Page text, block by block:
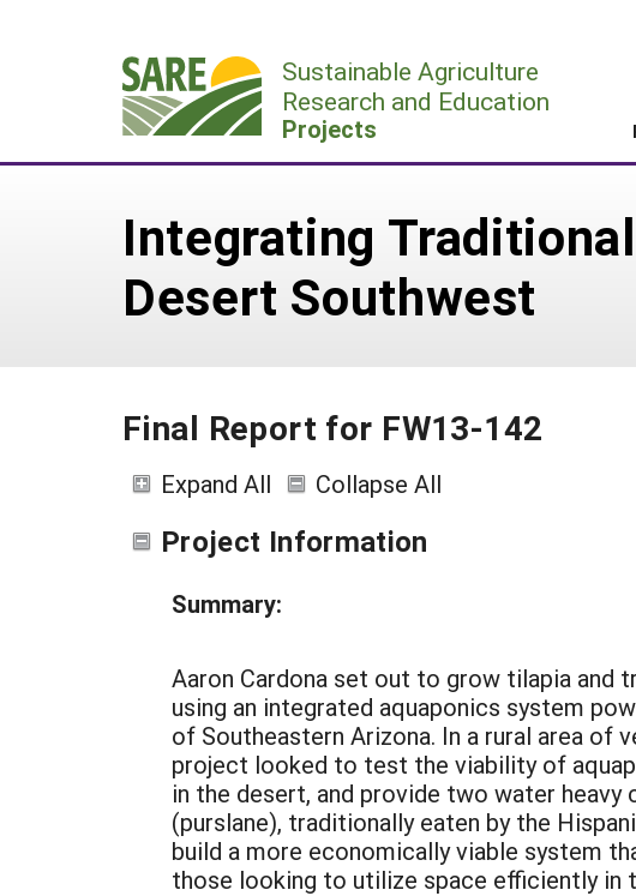
Sustainable Agriculture
Research and Education
Projects
Integrating
Desert Southwest
Final Report for FW13-142
Expand All Collapse All
Project Information
Summary:
Aaron Cardona set out to grow tilapia and
using an integrated aquaponics system
of Southeastern Arizona. In a rural area of
project looked to test the viability of
in the desert, and provide two water heavy
(purslane), traditionally eaten by the
build a more economically viable system
those looking to utilize space efficiently in